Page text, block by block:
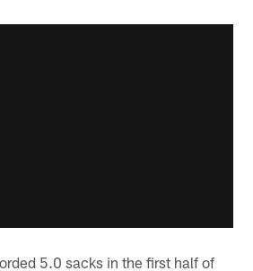
5.0 sacks in the first half of